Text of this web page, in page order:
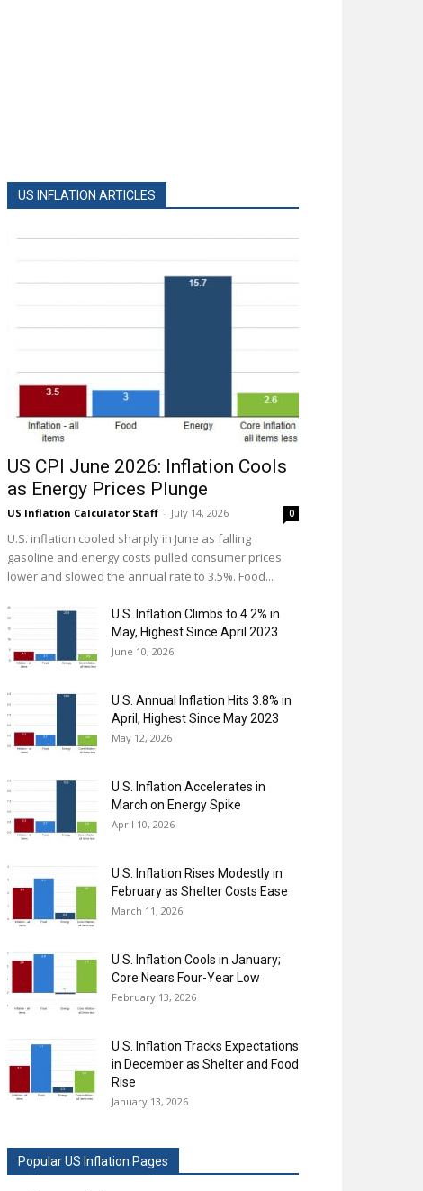
US INFLATION ARTICLES
US CPI June 2026: Inflation Cools
as Energy Prices Plunge
US Inflation Calculator Staff - July 14, 2026 0
U.S. inflation cooled sharply in June as falling
gasoline and energy costs pulled consumer prices
lower and slowed the annual rate to 3.5%. Food...
U.S. Inflation Climbs to 4.2% in
May, Highest Since April 2023
June 10, 2026
U.S. Annual Inflation Hits 3.8% in
April, Highest Since May 2023
May 12, 2026
U.S. Inflation Accelerates in
March on Energy Spike
April 10, 2026
U.S. Inflation Rises Modestly in
February as Shelter Costs Ease
March 11, 2026
U.S. Inflation Cools in January;
Core Nears Four-Year Low
February 13, 2026
U.S. Inflation Tracks Expectations
in December as Shelter and Food
Rise
January 13, 2026
Popular US Inflation Pages